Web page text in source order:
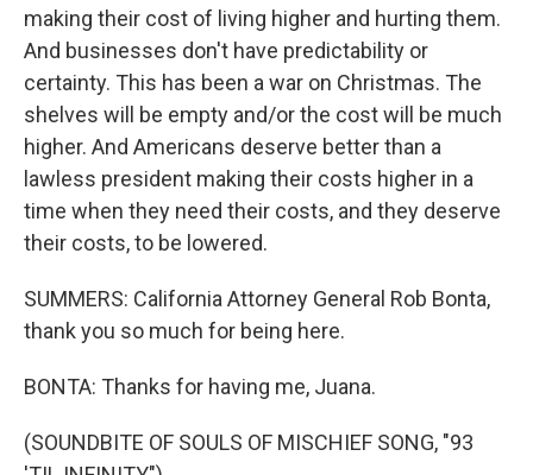
making their cost of living higher and hurting them.
And businesses don't have predictability or
certainty. This has been a war on Christmas. The
shelves will be empty and/or the cost will be much
higher. And Americans deserve better than a
lawless president making their costs higher in a
time when they need their costs, and they deserve
their costs, to be lowered.
SUMMERS: California Attorney General Rob Bonta,
thank you so much for being here.
BONTA: Thanks for having me, Juana.
(SOUNDBITE OF SOULS OF MISCHIEF SONG, "93